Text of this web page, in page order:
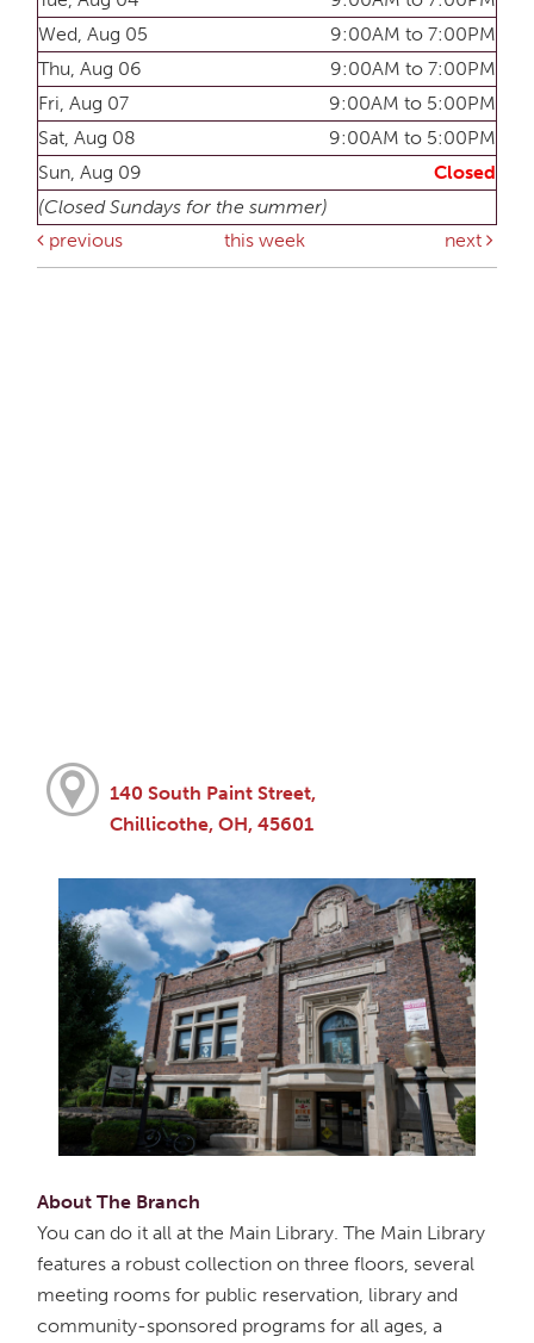
Wed, Aug 05
9:00AM to 7:00PM
Thu, Aug 06
9:00AM to 7:00PM
Fri, Aug 07
9:00AM to 5:00PM
Sat, Aug 08
9:00AM to 5:00PM
Sun, Aug 09
Closed
(Closed Sundays for the summer)
previous
this week next
140 South Paint Street,
Chillicothe, OH, 45601
About The Branch
You can do it all at the Main Library. The Main Library
features a robust collection on three floors, several
meeting rooms for public reservation, library and
community-sponsored programs for all ages, a